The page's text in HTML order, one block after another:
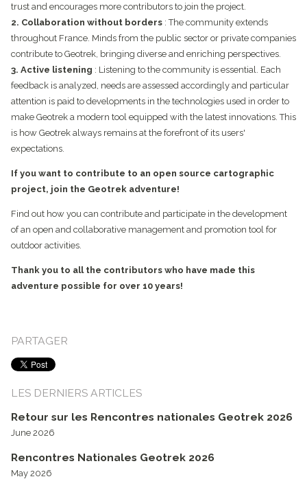
trust and encourages more contributors to join the project.
2. Collaboration without borders: The community extends
throughout France. Minds from the public sector or private companies
contribute to Geotrek, bringing diverse and enriching perspectives.
3. Active listening : Listening to the community is essential. Each
feedback is analyzed, needs are assessed accordingly and particular
attention is paid to developments in the technologies used in order to
make Geotrek a modern tool equipped with the latest innovations. This
is how Geotrek always remains at the forefront of its users'
expectations.
If you want to contribute to an open source cartographic
project, join the Geotrek adventure!
Find out how you can contribute and participate in the development
of an open and collaborative management and promotion tool for
outdoor activities.
Thank you to all the contributors who have made this
adventure possible for over 10 years!
PARTAGER
LES DERNIERS ARTICLES
Retour sur les Rencontres nationales Geotrek 2026
June 2026
Rencontres Nationales Geotrek 2026
May 2026